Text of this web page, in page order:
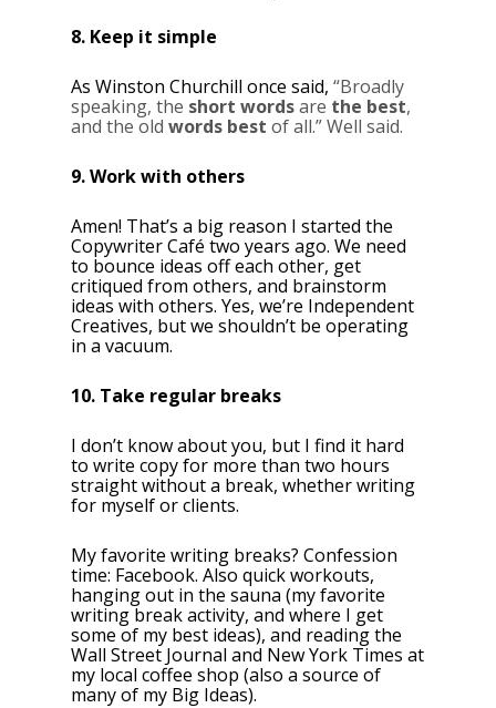
8. Keep it simple
As Winston Churchill once said, “Broadly
speaking, the short wordsare the best,
and the old words best of all.” Well said.
9. Work with others
Amen! That’s a big reason I started the
Copywriter Café two years ago. We need
to bounce ideas off each other, get
critiqued from others, and brainstorm
ideas with others. Yes, we’re Independent
Creatives, but we shouldn’t be operating
in a vacuum.
10. Take regular breaks
I don’t know about you, but I find it hard
to write copy for more than two hours
straight without a break, whether writing
for myself or clients.
My favorite writing breaks? Confession
time: Facebook. Also quick workouts,
hanging out in the sauna (my favorite
writing break activity, and where I get
some of my best ideas), and reading the
Wall Street Journal and New York Times at
my local coffee shop (also a source of
many of my Big Ideas).